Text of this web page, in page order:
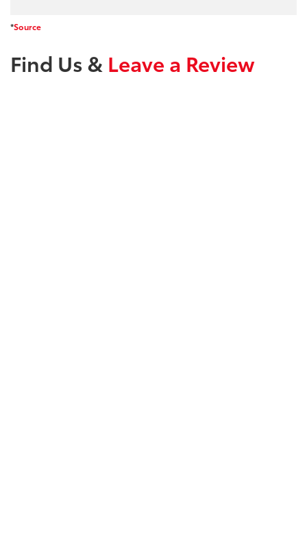
*Source
Find Us & Leave a Review